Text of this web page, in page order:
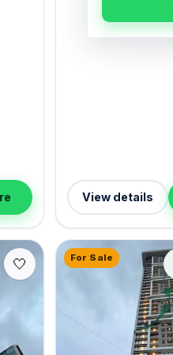
furnished, it
complete with 1
View details
For Sale